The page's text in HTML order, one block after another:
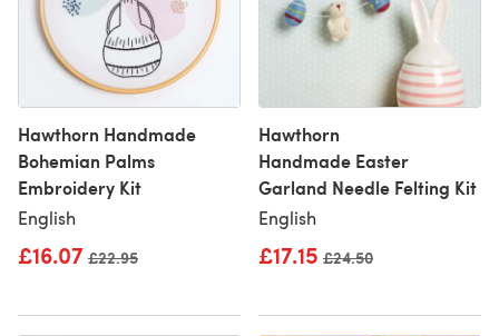
Hawthorn Handmade
Bohemian Palms
Embroidery Kit
English
£16.07 Old price
£22.95
Hawthorn
Handmade Easter
Garland Needle Felting Kit
English
£17.15 Old price
£24.50